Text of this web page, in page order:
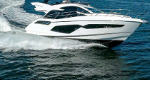
Veranstaltungen
Innovation
Die Firma
Das Team